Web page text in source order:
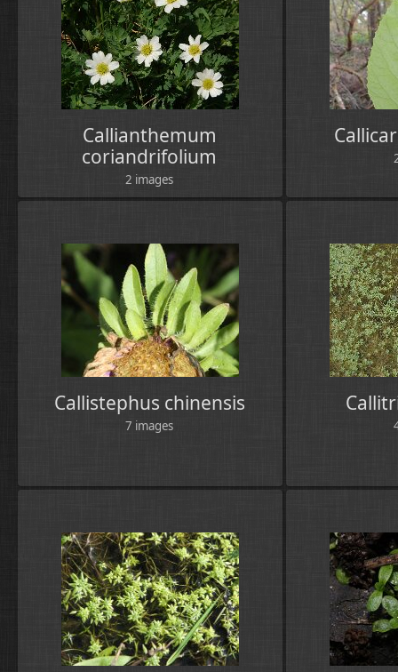
Callianthemum
coriandrifolium
2 images
Callistephus chinensis
7 images